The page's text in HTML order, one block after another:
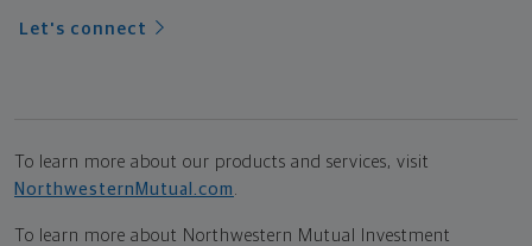
Let's connect
To learn more about our products and services, visit
NorthwesternMutual.com
To learn more about Northwestern Mutual Investment